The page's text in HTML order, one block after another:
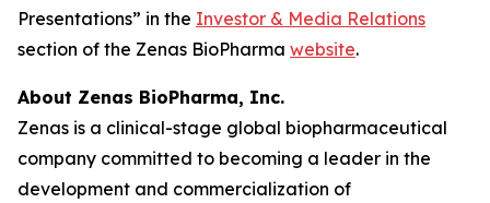
Presentations” in the Investor & Media Relations
section of the Zenas BioPharma website.
About Zenas BioPharma, Inc.
Zenas is a clinical-stage global biopharmaceutical
company committed to becoming a leader in the
development and commercialization of